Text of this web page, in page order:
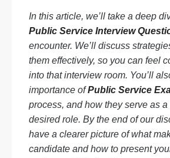
In this article, we’ll take a deep
Public Service Interview
encounter. We’ll discuss
them effectively, so you can feel
into that interview room. You’ll
importance ofPublic Service
process, and how they serve as
desired role. By the end of our
have a clearer picture of what
candidate and how to present